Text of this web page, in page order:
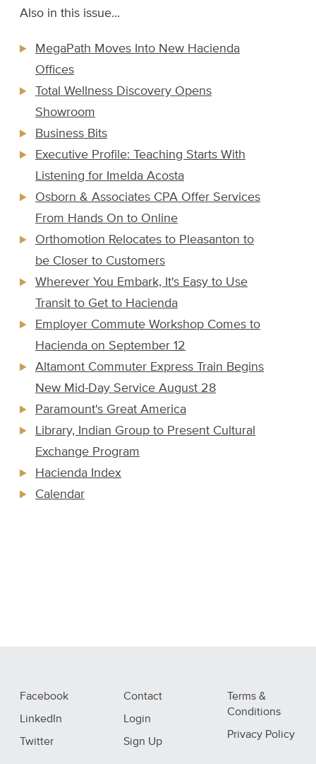
Also in this issue...
MegaPath Moves Into New Hacienda
Offices
Total Wellness Discovery Opens
Showroom
Business Bits
Executive Profile: Teaching Starts With
Listening for Imelda Acosta
Osborn & Associates CPA Offer Services
From Hands On to Online
Orthomotion Relocates to Pleasanton to
be Closer to Customers
Wherever You Embark, It's Easy to Use
Transit to Get to Hacienda
Employer Commute Workshop Comes to
Hacienda on September 12
Altamont Commuter Express Train Begins
New Mid-Day Service August 28
Paramount's Great America
Library, Indian Group to Present Cultural
Exchange Program
Hacienda Index
Calendar
Facebook
LinkedIn
Twitter
Contact
Login
Sign Up
Terms &
Conditions
Privacy Policy